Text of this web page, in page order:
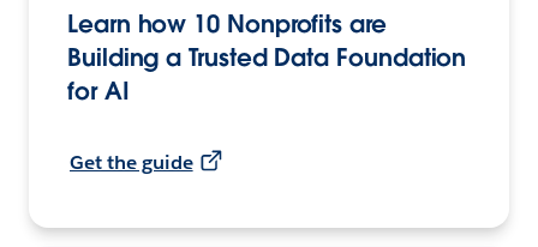
Learn how 10 Nonprofits are
Building a Trusted Data Foundation
for AI
Get the guide